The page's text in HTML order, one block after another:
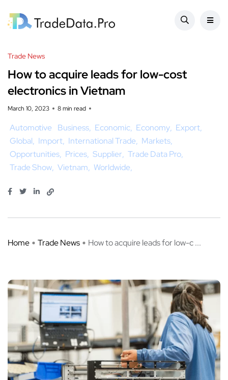
Trade News
How to acquire leads for low-cost
electronics in Vietnam
March 10, 2023 8 min read
Automotive Business Economic Economy Export
Global
Import International Trade Markets
Opportunities Prices Supplier Trade Data Pro
Trade Show Vietnam Worldwide
Home Trade News How to acquire leads for low-c ...